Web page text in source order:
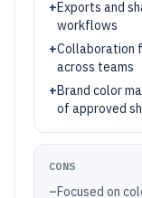
+Exports and
workflows
+Collaboration
across teams
+Brand color
of approved
CONS
–Focused on